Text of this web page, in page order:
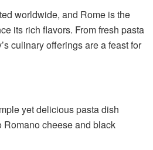
worldwide, and Rome is the
its rich flavors. From fresh pasta
culinary offerings are a feast for
yet delicious pasta dish
Romano cheese and black